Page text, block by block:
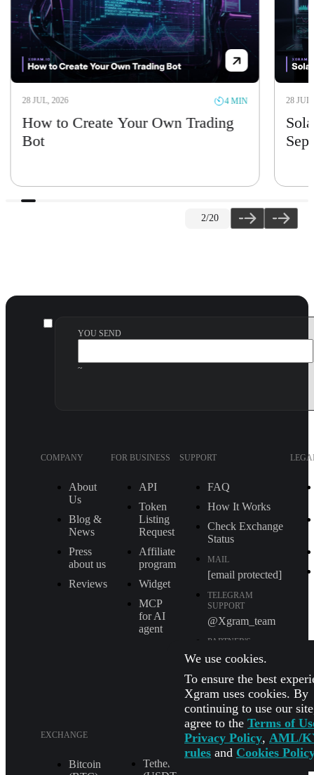
28 JUL, 2026 4 MIN
How to Create Your Own Trading
Bot
28 JUL,
2/20
YOU SEND
~
COMPANY
About
Us
Blog &
News
Press
about us
Reviews
FOR BUSINESS
API
Token
Listing
Request
Affiliate
program
Widget
MCP
for AI
agent
SUPPORT
FAQ
How It Works
Check Exchange
Status
MAIL
[email protected]
TELEGRAM
SUPPORT
@Xgram_team
PARTNER'S
MANAGER IN
TELEGRAM
@Xgrammanager
EXCHANGE
Bitcoin
Tether
We use cookies.
To ensure the best
Xgram uses cookies. By
continuing to use our
agree to the Terms of
Privacy Policy, AML/
rules and Cookies